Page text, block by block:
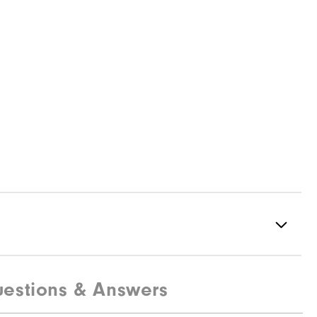
95% Polyester, 5% Elastane
& Answers